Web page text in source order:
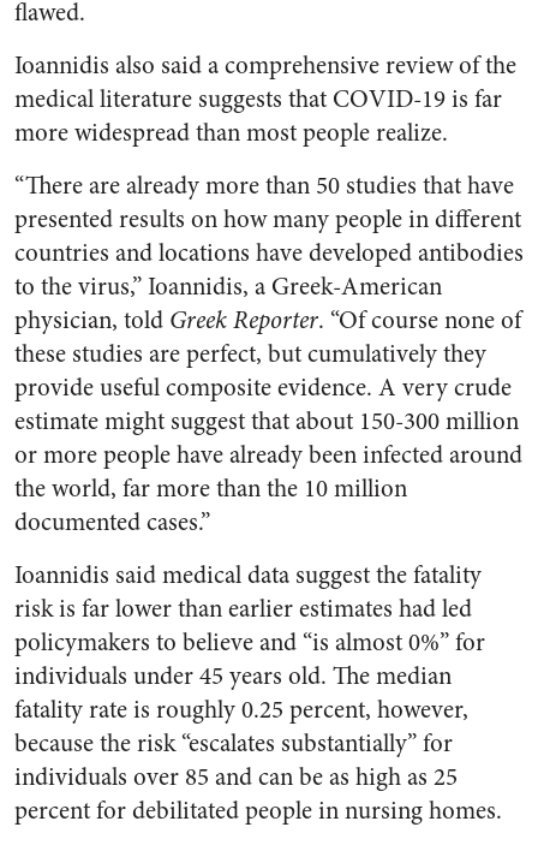
flawed.
Ioannidis also said a comprehensive review of the
medical literature suggests that COVID-19 is far
more widespread than most people realize.
“There are already more than 50 studies that have
presented results on how many people in different
countries and locations have developed antibodies
to the virus,” Ioannidis, a Greek-American
physician, told Greek Reporter. “Of course none of
these studies are perfect, but cumulatively they
provide useful composite evidence. A very crude
estimate might suggest that about 150-300 million
or more people have already been infected around
the world, far more than the 10 million
documented cases.”
Ioannidis said medical data suggest the fatality
risk is far lower than earlier estimates had led
policymakers to believe and “is almost 0%” for
individuals under 45 years old. The median
fatality rate is roughly 0.25 percent, however,
because the risk “escalates substantially” for
individuals over 85 and can be as high as 25
percent for debilitated people in nursing homes.